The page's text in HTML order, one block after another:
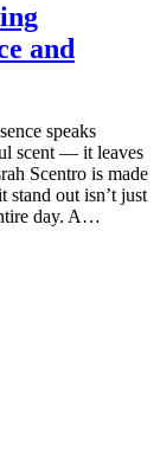
and
speaks
scent — it leaves
Scentro is made
out isn’t just
day. A…